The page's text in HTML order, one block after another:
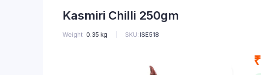
Kasmiri Chilli 250gm
Weight 0.35 kg SKU: ISE518
₹